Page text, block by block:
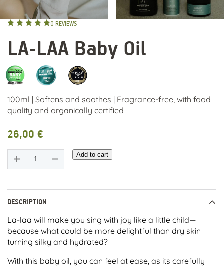
out of 5
0 REVIEWS
LA-LAA Baby Oil
100ml | Softens and soothes | Fragrance-free, with food
quality and organically certified
26,00 €
LA-
Oil
quantity
Add to cart
DESCRIPTION
La-laa will make you sing with joy like a little child—
because what could be more delightful than dry skin
turning silky and hydrated?
With this baby oil, you can feel at ease, as its carefully